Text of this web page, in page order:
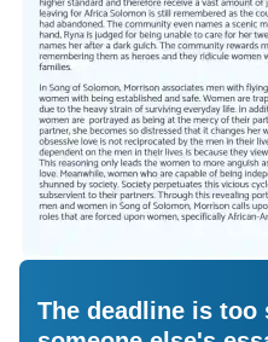
The deadline is too